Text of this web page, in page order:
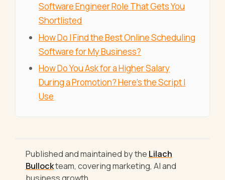
Software Engineer Role That Gets You
Shortlisted
How Do I Find the Best Online Scheduling
Software for My Business?
How Do You Ask for a Higher Salary
During a Promotion? Here's the Script I
Use
Published and maintained by the Lilach
Bullockteam, covering marketing, AI and